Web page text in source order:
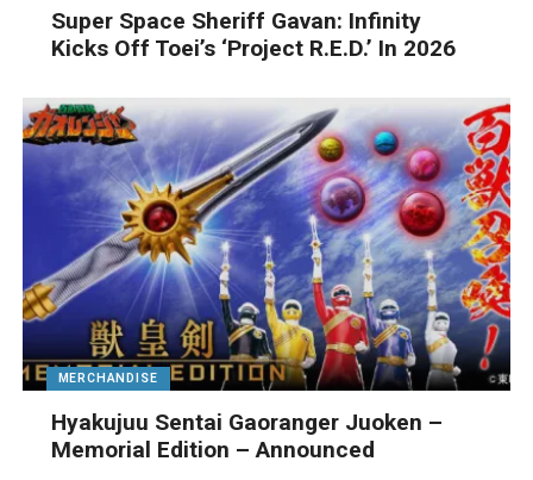
Super Space Sheriff Gavan: Infinity
Kicks Off Toei’s ‘Project R.E.D.’ In 2026
MERCHANDISE
Hyakujuu Sentai Gaoranger Juoken –
Memorial Edition – Announced